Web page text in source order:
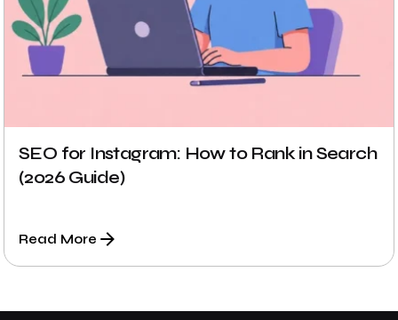
SEO for Instagram: How to Rank in Search
(2026 Guide)
Read More